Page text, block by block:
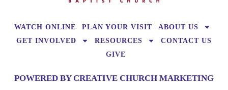
WATCH ONLINE PLAN YOUR VISIT
ABOUT US
GET INVOLVED
RESOURCES
CONTACT US
GIVE
POWERED BY CREATIVE CHURCH MARKETING